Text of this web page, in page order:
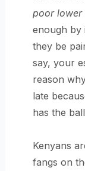
poor lower
enough by
they be
say, your
reason
late
has the
Kenyans
fangs on